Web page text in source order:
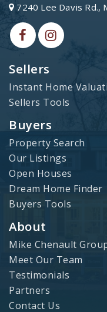
Sellers
Instant Home
Sellers Tools
Buyers
Property Search
Our Listings
Open Houses
Dream Home Finder
Buyers Tools
About
Mike Chenault
Meet Our Team
Testimonials
Partners
Contact Us
7240 Lee Davis Rd.,